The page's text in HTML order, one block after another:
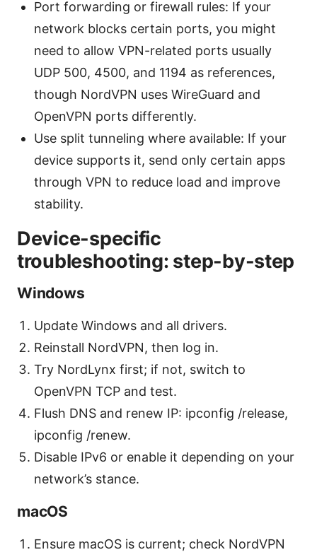
Port forwarding or firewall rules: If your
network blocks certain ports, you might
need to allow VPN-related ports usually
UDP 500, 4500, and 1194 as references,
though NordVPN uses WireGuard and
OpenVPN ports differently.
Use split tunneling where available: If your
device supports it, send only certain apps
through VPN to reduce load and improve
stability.
Device-specific
troubleshooting: step-by-step
Windows
Update Windows and all drivers.
Reinstall NordVPN, then log in.
Try NordLynx first; if not, switch to
OpenVPN TCP and test.
Flush DNS and renew IP: ipconfig /release,
ipconfig /renew.
Disable IPv6 or enable it depending on your
network’s stance.
macOS
Ensure macOS is current; check NordVPN